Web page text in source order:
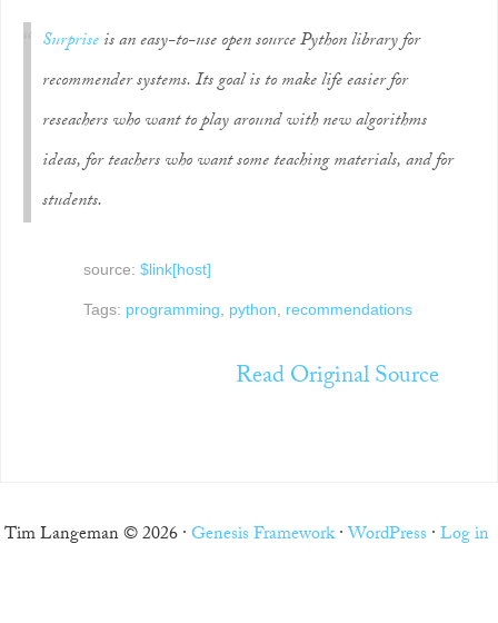
Surpriseis an easy-to-use open source Python library for
recommender systems. Its goal is to make life easier for
reseachers who want to play around with new algorithms
ideas, for teachers who want some teaching materials, and for
students.
source: $link[host]
Tags: programming, python, recommendations
Read Original Source
Tim Langeman © 2026 ·Genesis Framework·WordPress ·Log in